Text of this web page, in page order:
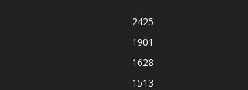
2425
1901
1628
1513